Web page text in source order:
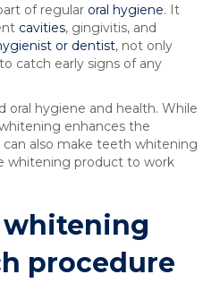
of regular oral hygiene. It
cavities, gingivitis, and
or dentist, not only
catch early signs of any
hygiene and health. While
enhances the
also make teeth whitening
whitening product to work
procedure